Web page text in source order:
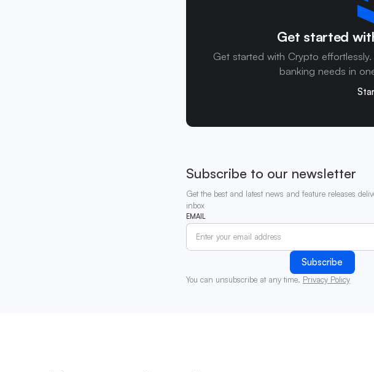
Get started
Get started with Crypto
banking needs in
Subscribe to our newsletter
Get the best and latest news and feature releases
inbox
EMAIL
You can unsubscribe at any time. Privacy Policy